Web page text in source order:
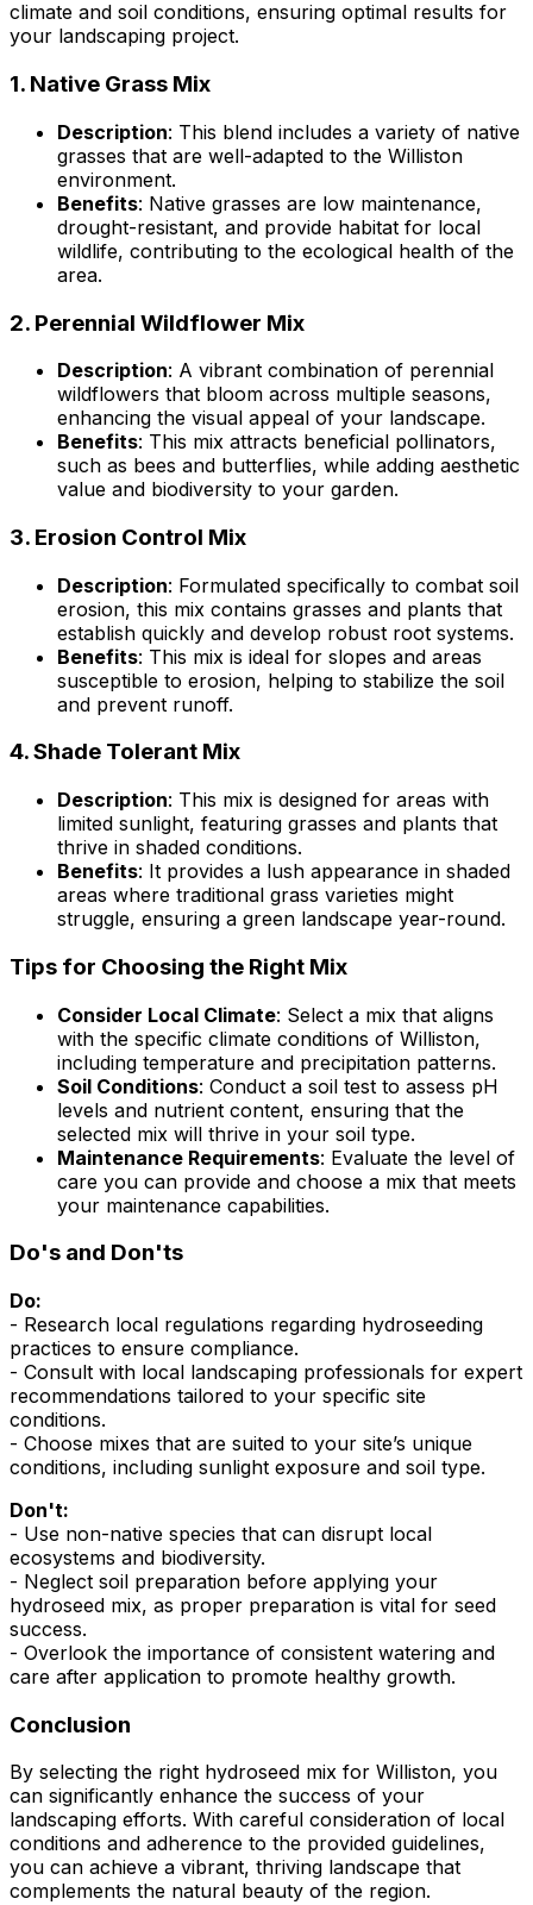
climate and soil conditions, ensuring optimal results for
your landscaping project.
1. Native Grass Mix
Description: This blend includes a variety of native
grasses that are well-adapted to the Williston
environment.
Benefits: Native grasses are low maintenance,
drought-resistant, and provide habitat for local
wildlife, contributing to the ecological health of the
area.
2. Perennial Wildflower Mix
Description: A vibrant combination of perennial
wildflowers that bloom across multiple seasons,
enhancing the visual appeal of your landscape.
Benefits: This mix attracts beneficial pollinators,
such as bees and butterflies, while adding aesthetic
value and biodiversity to your garden.
3. Erosion Control Mix
Description: Formulated specifically to combat soil
erosion, this mix contains grasses and plants that
establish quickly and develop robust root systems.
Benefits: This mix is ideal for slopes and areas
susceptible to erosion, helping to stabilize the soil
and prevent runoff.
4.Shade Tolerant Mix
Description: This mix is designed for areas with
limited sunlight, featuring grasses and plants that
thrive in shaded conditions.
Benefits: It provides a lush appearance in shaded
areas where traditional grass varieties might
struggle, ensuring a green landscape year-round.
Tips for Choosing the Right Mix
Consider Local Climate: Select a mix that aligns
with the specific climate conditions of Williston,
including temperature and precipitation patterns.
Soil Conditions: Conduct a soil test to assess pH
levels and nutrient content, ensuring that the
selected mix will thrive in your soil type.
Maintenance Requirements: Evaluate the level of
care you can provide and choose a mix that meets
your maintenance capabilities.
Do's and Don'ts
Do:
- Research local regulations regarding hydroseeding
practices to ensure compliance.
- Consult with local landscaping professionals for expert
recommendations tailored to your specific site
conditions.
- Choose mixes that are suited to your site’s unique
conditions, including sunlight exposure and soil type.
Don't:
- Use non-native species that can disrupt local
ecosystems and biodiversity.
- Neglect soil preparation before applying your
hydroseed mix, as proper preparation is vital for seed
success.
- Overlook the importance of consistent watering and
care after application to promote healthy growth.
Conclusion
By selecting the right hydroseed mix for Williston, you
can significantly enhance the success of your
landscaping efforts. With careful consideration of local
conditions and adherence to the provided guidelines,
you can achieve a vibrant, thriving landscape that
complements the natural beauty of the region.